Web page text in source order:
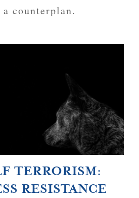
counterplan.
TERRORISM:
RESISTANCE